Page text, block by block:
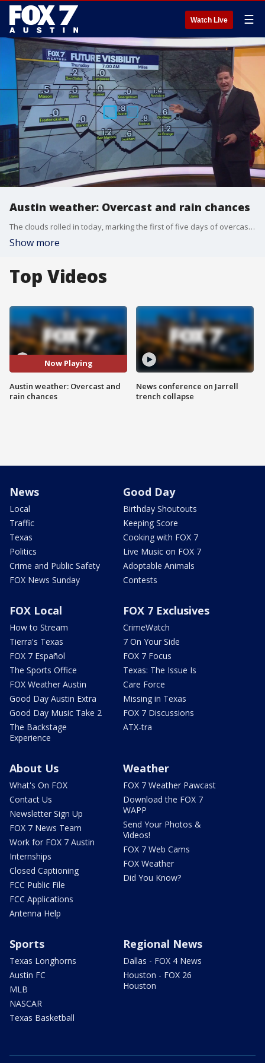
Watch Live ☰
Austin weather: Overcast and rain chances
The clouds rolled in today, marking the first of five days of overcast weather. Rain chances will be increasing beginning tomorrow, but will it rain on Christmas? Zack Shields explains.
Show more
Top Videos
Now Playing
Austin weather: Overcast and
rain chances
News conference on Jarrell
trench collapse
News
Local
Traffic
Texas
Politics
Crime and Public Safety
FOX News Sunday
Good Day
Birthday Shoutouts
Keeping Score
Cooking with FOX 7
Live Music on FOX 7
Adoptable Animals
Contests
FOX Local
How to Stream
Tierra's Texas
FOX 7 Español
The Sports Office
FOX Weather Austin
Good Day Austin Extra
Good Day Music Take 2
The Backstage
Experience
FOX 7 Exclusives
CrimeWatch
7 On Your Side
FOX 7 Focus
Texas: The Issue Is
Care Force
Missing in Texas
FOX 7 Discussions
ATX-tra
About Us
What's On FOX
Contact Us
Newsletter Sign Up
FOX 7 News Team
Work for FOX 7 Austin
Internships
Closed Captioning
FCC Public File
FCC Applications
Antenna Help
Weather
FOX 7 Weather Pawcast
Download the FOX 7
WAPP
Send Your Photos &
Videos!
FOX 7 Web Cams
FOX Weather
Did You Know?
Sports
Texas Longhorns
Austin FC
MLB
NASCAR
Texas Basketball
Regional News
Dallas - FOX 4 News
Houston - FOX 26
Houston